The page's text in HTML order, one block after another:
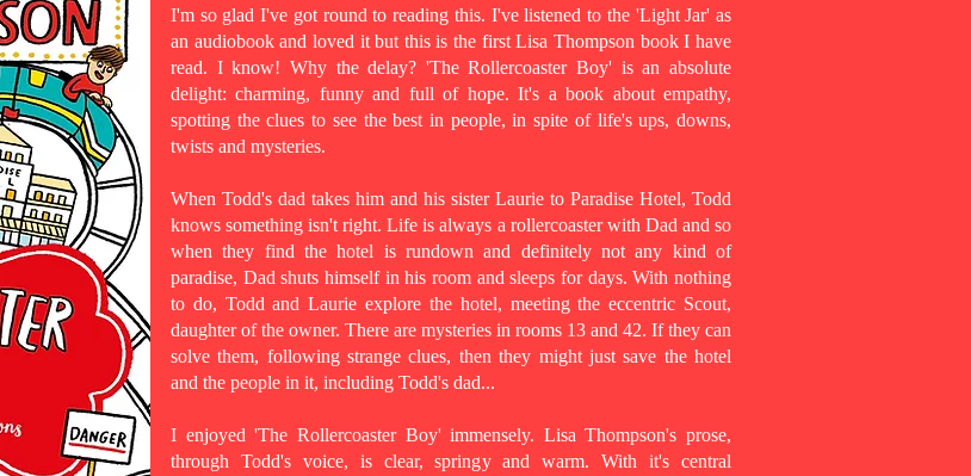
I'm so glad I've got round to reading this. I've listened to the 'Light Jar' as
an audiobook and loved it but this is the first Lisa Thompson book I have
read. I know! Why the delay? 'The Rollercoaster Boy' is an absolute
delight: charming, funny and full of hope. It's a book about empathy,
spotting the clues to see the best in people, in spite of life's ups, downs,
twists and mysteries.
When Todd's dad takes him and his sister Laurie to Paradise Hotel, Todd
knows something isn't right. Life is always a rollercoaster with Dad and so
when they find the hotel is rundown and definitely not any kind of
paradise, Dad shuts himself in his room and sleeps for days. With nothing
to do, Todd and Laurie explore the hotel, meeting the eccentric Scout,
daughter of the owner. There are mysteries in rooms 13 and 42. If they can
solve them, following strange clues, then they might just save the hotel
and the people in it, including Todd's dad...
I enjoyed 'The Rollercoaster Boy' immensely. Lisa Thompson's prose,
through Todd's voice, is clear, springy and warm. With it's central